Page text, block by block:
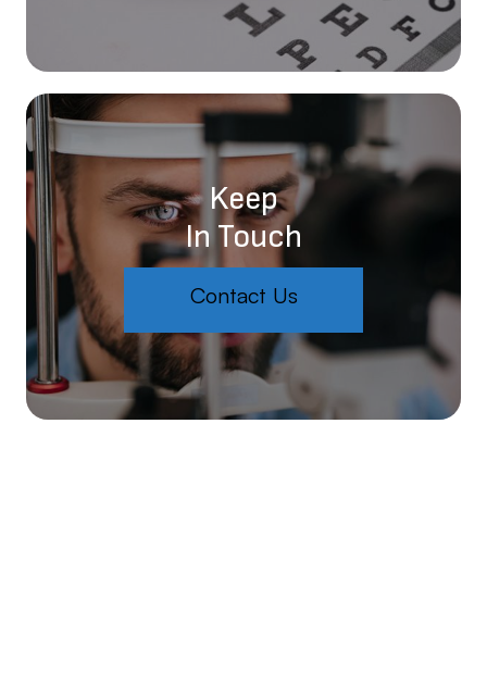
Keep
In Touch
Contact Us